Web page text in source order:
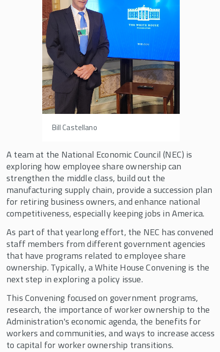
Bill Castellano
A team at the National Economic Council (NEC) is
exploring how employee share ownership can
strengthen the middle class, build out the
manufacturing supply chain, provide a succession plan
for retiring business owners, and enhance national
competitiveness, especially keeping jobs in America.
As part of that yearlong effort, the NEC has convened
staff members from different government agencies
that have programs related to employee share
ownership. Typically, a White House Convening is the
next step in exploring a policy issue.
This Convening focused on government programs,
research, the importance of worker ownership to the
Administration's economic agenda, the benefits for
workers and communities, and ways to increase access
to capital for worker ownership transitions.